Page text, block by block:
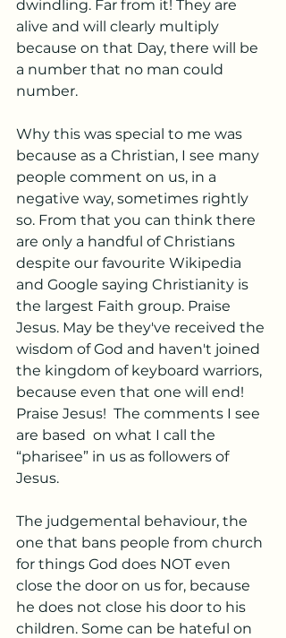
dwindling. Far from it! They are
alive and will clearly multiply
because on that Day, there will be
a number that no man could
number.
Why this was special to me was
because as a Christian, I see many
people comment on us, in a
negative way, sometimes rightly
so. From that you can think there
are only a handful of Christians
despite our favourite Wikipedia
and Google saying Christianity is
the largest Faith group. Praise
Jesus. May be they've received the
wisdom of God and haven't joined
the kingdom of keyboard warriors,
because even that one will end!
Praise Jesus!  The comments I see
are based  on what I call the
“pharisee” in us as followers of
Jesus.
The judgemental behaviour, the
one that bans people from church
for things God does NOT even
close the door on us for, because
he does not close his door to his
children. Some can be hateful on